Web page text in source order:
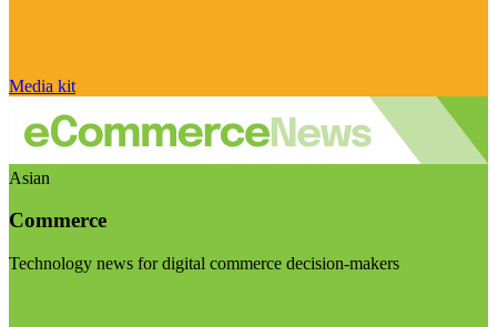
Media kit
Asian
Commerce
Technology news for digital commerce decision-makers